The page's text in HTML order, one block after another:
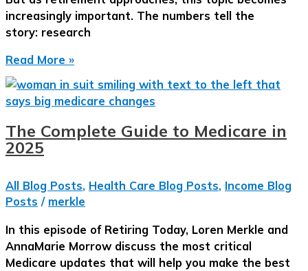
65
(and
After)
increasingly important. The numbers tell the
story: research
Let’s
Talk
About
Long-
Term
Care:
What
Need
to
Know
Now
Read More »
The Complete Guide to Medicare in
2025
All Blog Posts, Health Care Blog Posts, Income Blog
Posts / merkle
In this episode of Retiring Today, Loren Merkle and
AnnaMarie Morrow discuss the most critical
Medicare updates that will help you make the best